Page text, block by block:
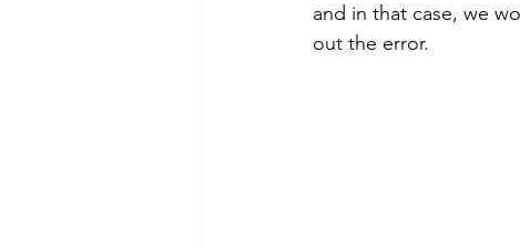
and in that case, we
out the error.